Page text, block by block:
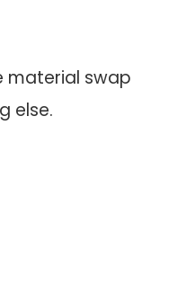
material swap
else.